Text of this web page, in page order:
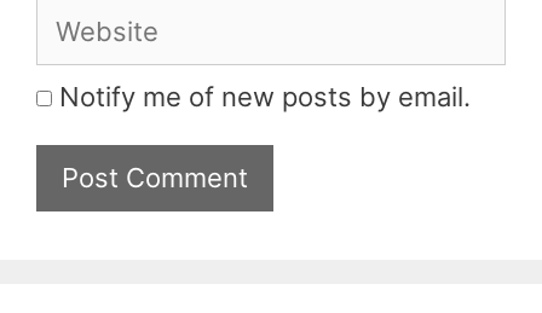
Website
Notify me of new posts by email.